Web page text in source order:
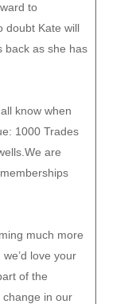
to
doubt Kate will
back as she has
know when
1000 Trades
are
much more
love your
of the
change in our